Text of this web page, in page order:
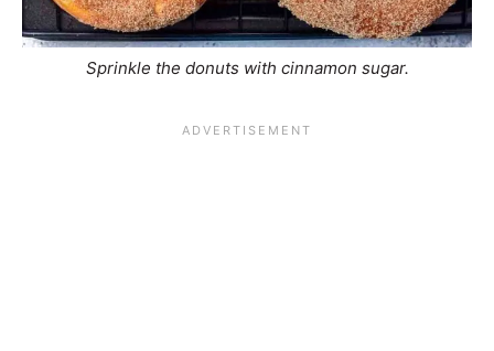
Sprinkle the donuts with cinnamon sugar.